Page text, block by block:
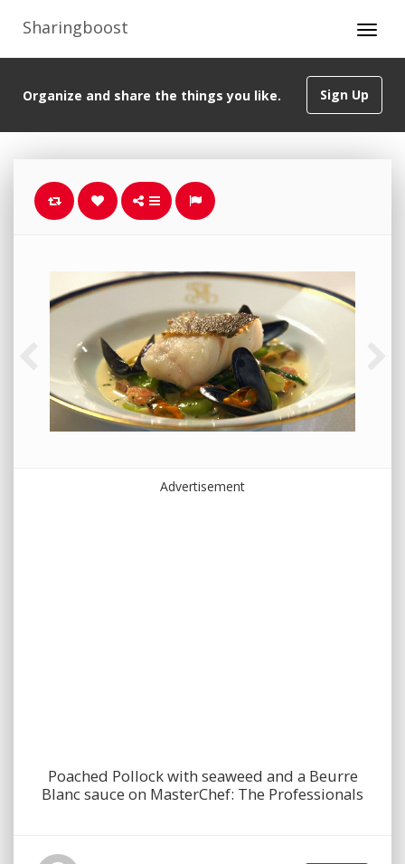
Sharingboost
Sign Up
Organize and share the things you like.
Advertisement
Poached Pollock with seaweed and a Beurre
Blanc sauce on MasterChef: The Professionals